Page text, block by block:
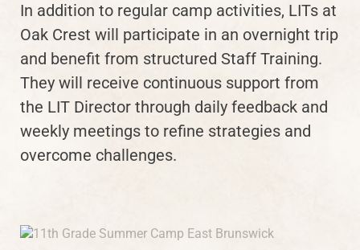
In addition to regular camp activities, LITs at
Oak Crest will participate in an overnight trip
and benefit from structured Staff Training.
They will receive continuous support from
the LIT Director through daily feedback and
weekly meetings to refine strategies and
overcome challenges.